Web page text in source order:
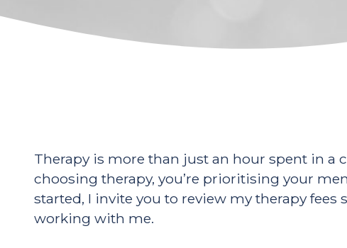
Therapy is more than just an hour spent in a
choosing therapy, you’re prioritising your
started, I invite you to review my therapy
working with me.